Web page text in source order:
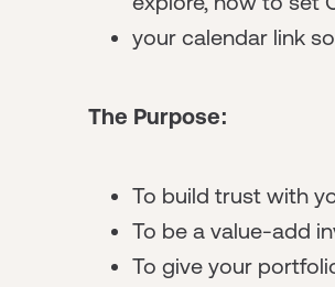
your calendar link
The Purpose:
To build trust with
To be a value-add
To give your